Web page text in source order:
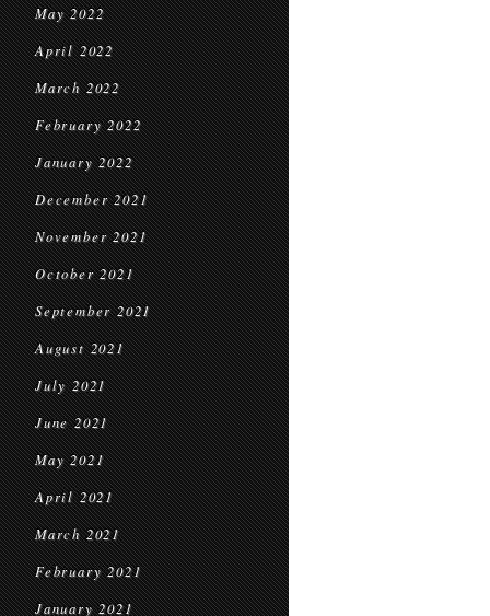
May 2022
April 2022
March 2022
February 2022
January 2022
December 2021
November 2021
October 2021
September 2021
August 2021
July 2021
June 2021
May 2021
April 2021
March 2021
February 2021
January 2021